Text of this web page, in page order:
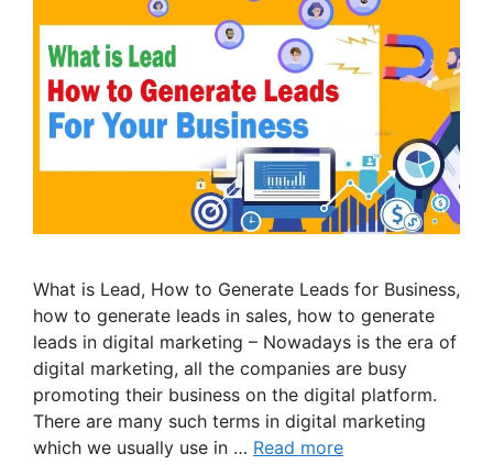
What is Lead, How to Generate Leads for Business,
how to generate leads in sales, how to generate
leads in digital marketing – Nowadays is the era of
digital marketing, all the companies are busy
promoting their business on the digital platform.
There are many such terms in digital marketing
which we usually use in … Read more